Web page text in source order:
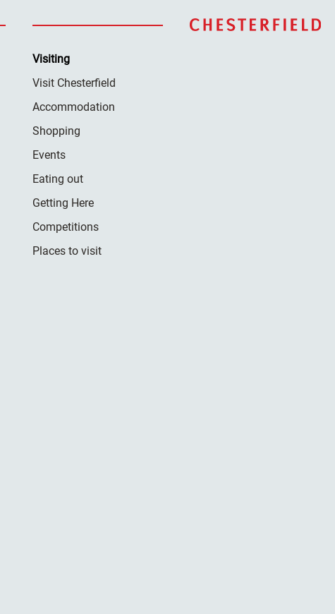
Visiting
Visit Chesterfield
Accommodation
Shopping
Events
Eating out
Getting Here
Competitions
Places to visit